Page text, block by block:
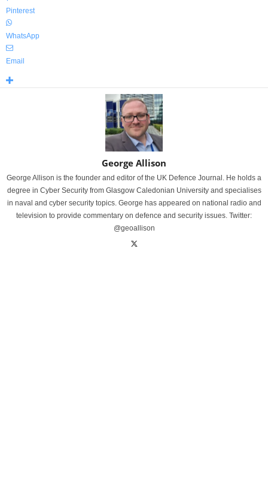
Pinterest
WhatsApp
Email
George Allison
George Allison is the founder and editor of the UK Defence Journal. He holds a
degree in Cyber Security from Glasgow Caledonian University and specialises
in naval and cyber security topics. George has appeared on national radio and
television to provide commentary on defence and security issues. Twitter:
@geoallison